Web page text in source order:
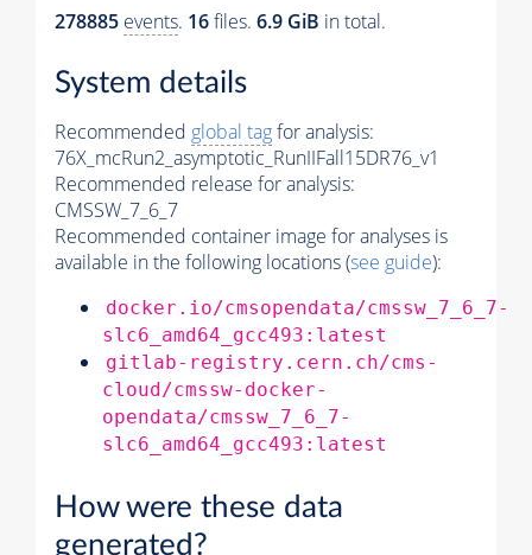
278885 events. 16files. 6.9 GiB in total.
System details
Recommended global tagfor analysis:
76X_mcRun2_asymptotic_RunIIFall15DR76_v1
Recommended release for analysis:
CMSSW_7_6_7
Recommended container image for analyses is
available in the following locations (see guide):
docker.io/cmsopendata/cmssw_7_6_7-
slc6_amd64_gcc493:latest
gitlab-registry.cern.ch/cms-
cloud/cmssw-docker-
opendata/cmssw_7_6_7-
slc6_amd64_gcc493:latest
How were these data
generated?